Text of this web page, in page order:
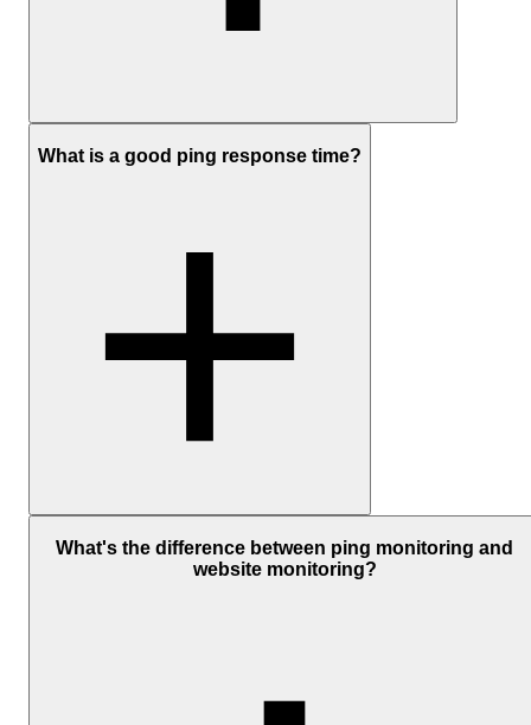
Ping monitoring measures availability and response time.
Availability tells you whether your server is reachable with a
What is a good ping response time?
A “good” ping depends on where your server is and where you're
checking it from.
What's the difference between ping monitoring and
website monitoring?